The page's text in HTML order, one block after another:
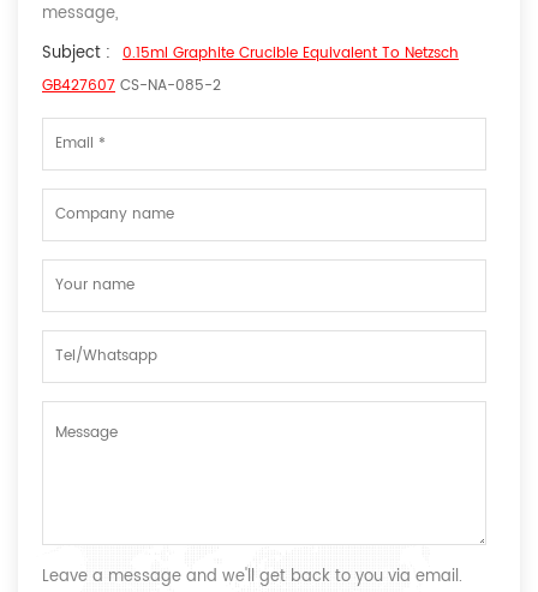
message,
Subject : 0.15ml Graphite Crucible Equivalent To Netzsch
GB427607 CS-NA-085-2
Leave a message and we'll get back to you via email.